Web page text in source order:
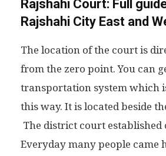
Rajshahi Court: Full
Rajshahi City East and
The location of the court is
from the zero point. You can
transportation system which
this way. It is located beside
The district court established
Everyday many people came